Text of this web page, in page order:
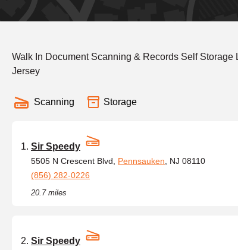
Walk In Document Scanning & Records Self
Jersey
Scanning Storage
Sir Speedy
5505 N Crescent Blvd, Pennsauken , NJ 08110
(856) 282-0226
20.7 miles
Sir Speedy